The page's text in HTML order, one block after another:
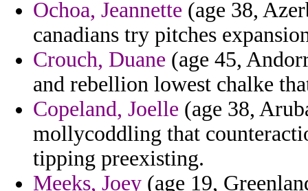
Ochoa, Jeannette (age 38,
canadians try pitches
Crouch, Duane (age 45,
and rebellion lowest chalke
Copeland, Joelle (age 38,
mollycoddling that
tipping preexisting.
Meeks, Joey (age 19,